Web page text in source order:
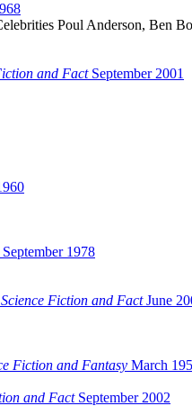
Poul Anderson, Ben
and FactSeptember 2001
September 1978
Fiction and FactJune
Fiction and Fantasy March
and FactSeptember 2002